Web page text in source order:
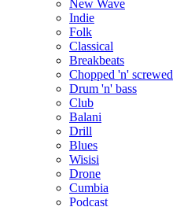
New Wave
Indie
Folk
Classical
Breakbeats
Chopped 'n' screwed
Drum 'n' bass
Club
Balani
Drill
Blues
Wisisi
Drone
Cumbia
Podcast